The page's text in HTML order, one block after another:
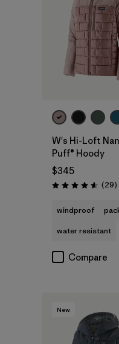
W's Hi-Loft
Puff® Hoody
$345
Rating: 4.6 / 5 (29)
windproof
water resistant
Compare
New